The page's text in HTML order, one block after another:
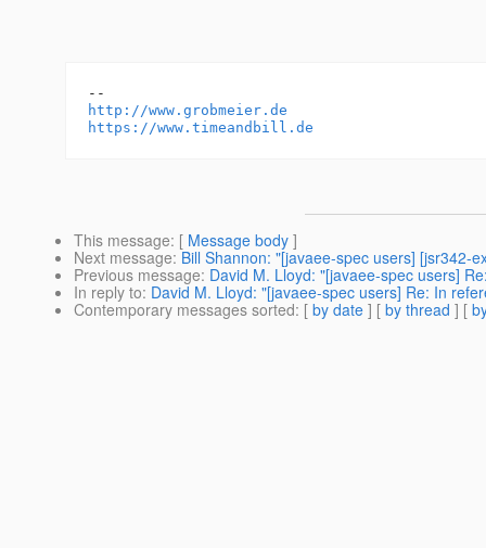
http://www.grobmeier.de
https://www.timeandbill.de
This message: [ Message body ]
Next message: Bill Shannon: "[javaee-spec users] [jsr342-
Previous message: David M. Lloyd: "[javaee-spec users]
In reply to: David M. Lloyd: "[javaee-spec users] Re: In
Contemporary messages sorted: [ by date ] [ by thread ] [